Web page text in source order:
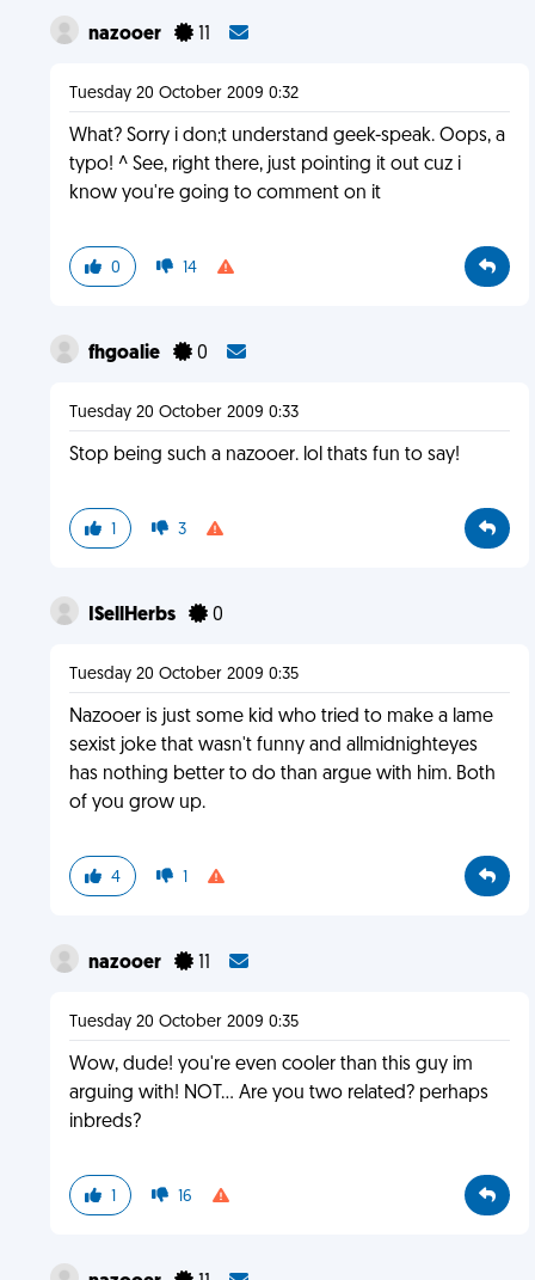
nazooer 11
Tuesday 20 October 2009 0:32
What? Sorry i don;t understand geek-speak. Oops, a
typo! ^ See, right there, just pointing it out cuz i
know you're going to comment on it
0 14
fhgoalie 0
Tuesday 20 October 2009 0:33
Stop being such a nazooer. lol thats fun to say!
1 3
ISellHerbs 0
Tuesday 20 October 2009 0:35
Nazooer is just some kid who tried to make a lame
sexist joke that wasn't funny and allmidnighteyes
has nothing better to do than argue with him. Both
of you grow up.
4 1
nazooer 11
Tuesday 20 October 2009 0:35
Wow, dude! you're even cooler than this guy im
arguing with! NOT... Are you two related? perhaps
inbreds?
1 16